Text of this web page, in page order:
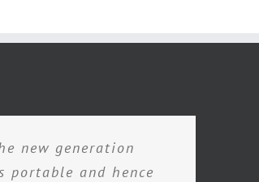
new generation
portable and hence